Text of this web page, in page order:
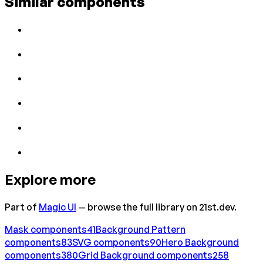
Explore more
Part of Magic UI — browse the full library on 21st.dev.
Mask components41Background Pattern
components83SVG components90Hero Background
components380Grid Background components258